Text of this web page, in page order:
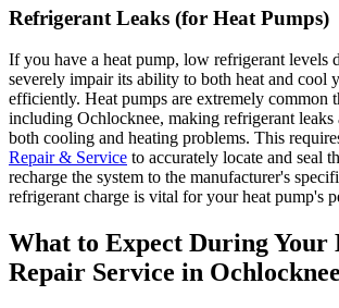
Refrigerant Leaks (for Heat Pumps)
If you have a heat pump, low refrigerant levels
severely impair its ability to both heat and cool
efficiently. Heat pumps are extremely common
including Ochlocknee, making refrigerant
both cooling and heating problems. This
Repair & Service to accurately locate and seal
recharge the system to the manufacturer's
refrigerant charge is vital for your heat pump's
What to Expect During Your
Repair Service in Ochlocknee